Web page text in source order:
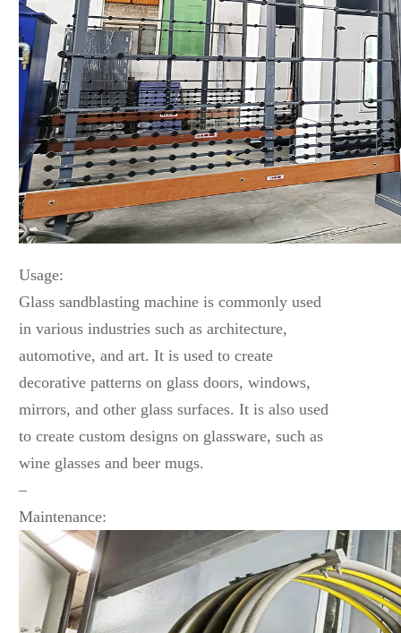
Usage:
Glass sandblasting machine is commonly used
in various industries such as architecture,
automotive, and art. It is used to create
decorative patterns on glass doors, windows,
mirrors, and other glass surfaces. It is also used
to create custom designs on glassware, such as
wine glasses and beer mugs.
–
Maintenance: